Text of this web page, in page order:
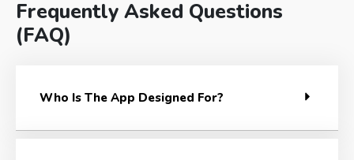
Frequently Asked Questions
(FAQ)
Who Is The App Designed For?